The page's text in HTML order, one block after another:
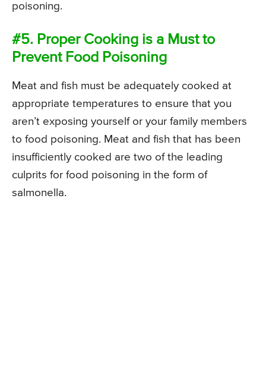
poisoning.
#5. Proper Cooking is a Must to
Prevent Food Poisoning
Meat and fish must be adequately cooked at
appropriate temperatures to ensure that you
aren’t exposing yourself or your family members
to food poisoning. Meat and fish that has been
insufficiently cooked are two of the leading
culprits for food poisoning in the form of
salmonella.